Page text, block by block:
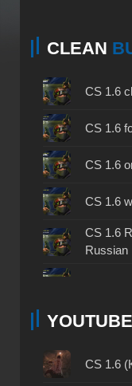
CLEAN
CS 1.6
CS 1.6
CS 1.6
CS 1.6
CS 1.6
Russian
CS 1.6
CS 1.6